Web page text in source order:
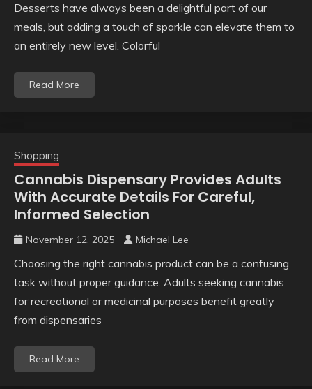
Desserts have always been a delightful part of our
meals, but adding a touch of sparkle can elevate them to
an entirely new level. Colorful
Read More
Shopping
Cannabis Dispensary Provides Adults
With Accurate Details For Careful,
Informed Selection
November 12, 2025 Michael Lee
Choosing the right cannabis product can be a confusing
task without proper guidance. Adults seeking cannabis
for recreational or medicinal purposes benefit greatly
from dispensaries
Read More